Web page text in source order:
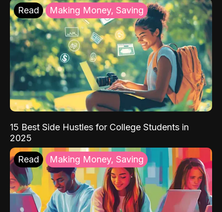
Read Making Money, Saving
15 Best Side Hustles for College Students in
2025
Read Making Money, Saving